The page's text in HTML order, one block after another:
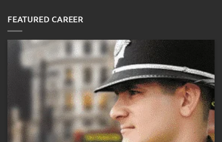
Test:
Medical
Test
Preparation
Guide
FEATURED CAREER